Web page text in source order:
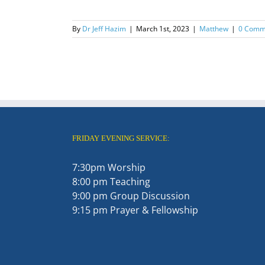
By Dr Jeff Hazim | March 1st, 2023 | Matthew | 0
FRIDAY EVENING SERVICE:
7:30pm Worship
8:00 pm Teaching
9:00 pm Group Discussion
9:15 pm Prayer & Fellowship